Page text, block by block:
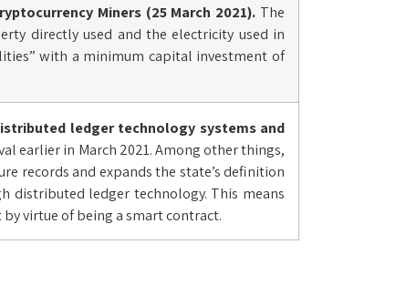
Miners (25 March 2021). The
directly used and the electricity used in
with a minimum capital investment of
ledger technology systems and
earlier in March 2021. Among other things,
records and expands the state’s definition
distributed ledger technology. This means
virtue of being a smart contract.